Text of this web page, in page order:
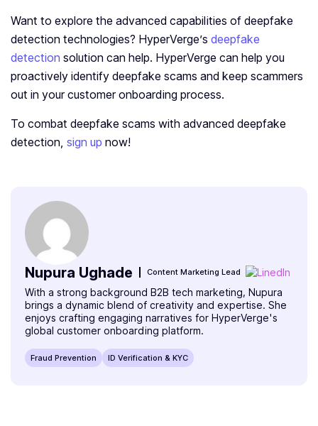
Want to explore the advanced capabilities of deepfake
detection technologies? HyperVerge’s deepfake
detection solution can help. HyperVerge can help you
proactively identify deepfake scams and keep scammers
out in your customer onboarding process.
To combat deepfake­ scams with advanced deepfake
detection­, sign up now!
Nupura Ughade Content Marketing Lead
With a strong background B2B tech marketing, Nupura
brings a dynamic blend of creativity and expertise. She
enjoys crafting engaging narratives for HyperVerge's
global customer onboarding platform.
Fraud Prevention ID Verification & KYC